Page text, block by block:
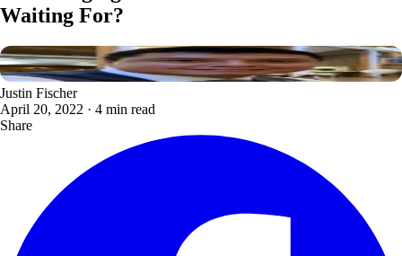
Waiting For?
Justin Fischer
April 20, 2022 · 4 min read
Share